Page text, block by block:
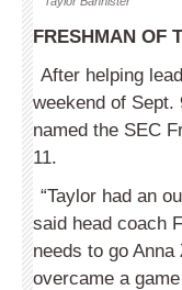
FRESHMAN OF
After helping
weekend of
named the SEC
11.
“Taylor had an
said head coach
needs to go
overcame a